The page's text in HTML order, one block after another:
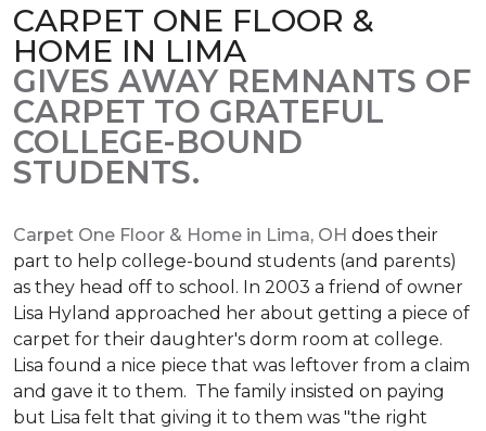
CARPET ONE FLOOR &
HOME IN LIMA
GIVES AWAY REMNANTS OF
CARPET TO GRATEFUL
COLLEGE-BOUND
STUDENTS.
Carpet One Floor & Home in Lima, OH does their
part to help college-bound students (and parents)
as they head off to school. In 2003 a friend of owner
Lisa Hyland approached her about getting a piece of
carpet for their daughter's dorm room at college.
Lisa found a nice piece that was leftover from a claim
and gave it to them. The family insisted on paying
but Lisa felt that giving it to them was "the right